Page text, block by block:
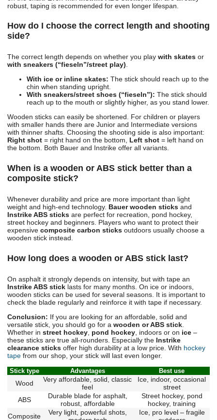
robust, taping is recommended for even longer lifespan.
How do I choose the correct length and shooting
side?
The correct length depends on whether you play with skates or
with sneakers (“fieseln”/street play).
With ice or inline skates: The stick should reach up to the
chin when standing upright.
With sneakers/street shoes (“fieseln”): The stick should
reach up to the mouth or slightly higher, as you stand lower.
Wooden sticks can easily be shortened. For children or players
with smaller hands there are Junior and Intermediate versions
with thinner shafts. Choosing the shooting side is also important:
Right shot = right hand on the bottom, Left shot = left hand on
the bottom. Both Bauer and Instrike offer all variants.
When is a wooden or ABS stick better than a
composite stick?
Whenever durability and price are more important than light
weight and high-end technology. Bauer wooden sticks and
Instrike ABS sticks are perfect for recreation, pond hockey,
street hockey and beginners. Players who want to protect their
expensive composite carbon sticks outdoors usually choose a
wooden stick instead.
How long does a wooden or ABS stick last?
On asphalt it strongly depends on intensity, but with tape an
Instrike ABS stick lasts for many months. On ice or indoors,
wooden sticks can be used for several seasons. It is important to
check the blade regularly and reinforce it with tape if necessary.
Conclusion: If you are looking for an affordable, solid and
versatile stick, you should go for a wooden or ABS stick
Whether in street hockey pond hockey , indoors or on ice –
these sticks are true all-rounders. Especially the Instrike
clearance sticks offer high durability at a low price. With hockey
tape from our shop, your stick will last even longer.
Stick type Advantages Best use
Wood
Very affordable, solid, classic
feel
Ice, indoor, occasional
street
ABS
Durable blade for asphalt,
robust, affordable
Street hockey, pond
hockey, training
Composite
Very light, powerful shots,
Ice, pro level – fragile